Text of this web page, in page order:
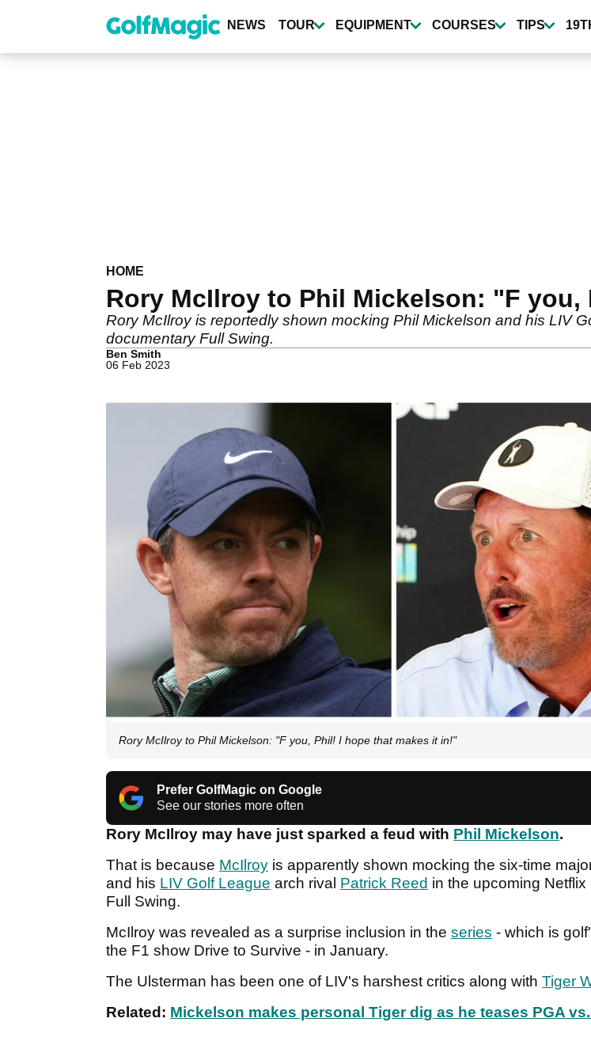
content
NEWS TOUR EQUIPMENT COURSES TIPS
HOME
Rory McIlroy to Phil Mickelson: "F
Rory McIlroy is reportedly shown mocking Phil Mickelson and his LIV
documentary Full Swing.
Ben Smith
06 Feb 2023
Rory McIlroy to Phil Mickelson: "F you, Phil! I hope that makes it in!"
Prefer GolfMagic on Google
See our stories more often
Rory McIlroy may have just sparked a feud with Phil Mickelson.
That is because McIlroy is apparently shown mocking the six-time
and his LIV Golf League arch rival Patrick Reed in the upcoming
Full Swing.
McIlroy was revealed as a surprise inclusion in the series - which is
the F1 show Drive to Survive - in January.
The Ulsterman has been one of LIV's harshest critics along with Tiger
Related: Mickelson makes personal Tiger dig as he teases PGA